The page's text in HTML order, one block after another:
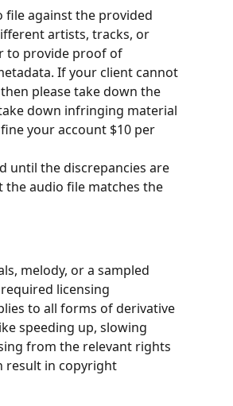
file against the provided
artists, tracks, or
to provide proof of
If your client cannot
please take down the
down infringing material
your account $10 per
until the discrepancies are
the audio file matches the
melody, or a sampled
licensing
to all forms of derivative
speeding up, slowing
from the relevant rights
result in copyright